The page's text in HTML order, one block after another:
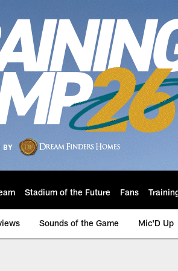
Stadium of the Future Fans
Sounds of the Game Mic'D Up